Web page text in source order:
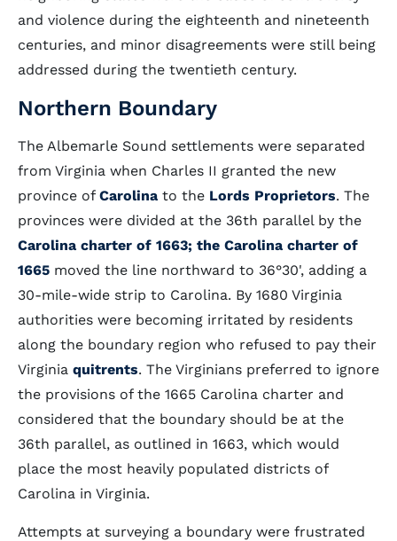
and violence during the eighteenth and nineteenth
centuries, and minor disagreements were still being
addressed during the twentieth century.
Northern Boundary
The Albemarle Sound settlements were separated
from Virginia when Charles II granted the new
province of Carolina to the Lords Proprietors. The
provinces were divided at the 36th parallel by the
Carolina charter of 1663; the Carolina charter of
1665 moved the line northward to 36°30', adding a
30-mile-wide strip to Carolina. By 1680 Virginia
authorities were becoming irritated by residents
along the boundary region who refused to pay their
Virginia quitrents. The Virginians preferred to ignore
the provisions of the 1665 Carolina charter and
considered that the boundary should be at the
36th parallel, as outlined in 1663, which would
place the most heavily populated districts of
Carolina in Virginia.
Attempts at surveying a boundary were frustrated